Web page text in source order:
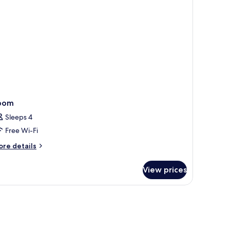
Sleeps 4
Free Wi-Fi
details
View prices